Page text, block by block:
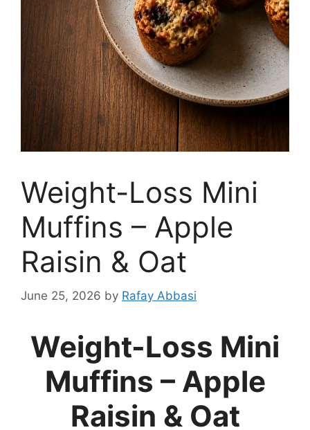
Weight-Loss Mini
Muffins – Apple
Raisin & Oat
June 25, 2026 by Rafay Abbasi
Weight-Loss Mini
Muffins – Apple
Raisin & Oat